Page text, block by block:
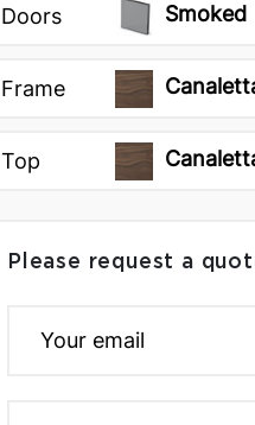
Doors Smoked
Frame
Top
Please request a